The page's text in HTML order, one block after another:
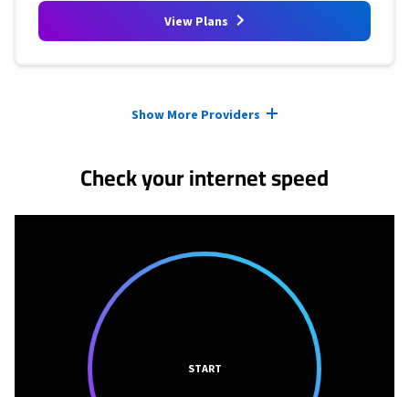
View Plans
Show More Providers
Check your internet speed
START